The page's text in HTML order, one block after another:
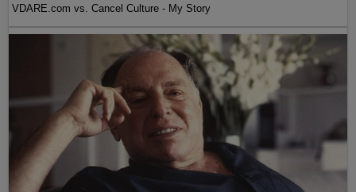
VDARE.com vs. Cancel Culture - My Story